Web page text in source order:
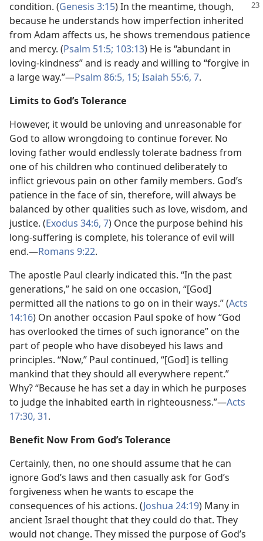
condition. (Genesis 3:15) In the meantime, though,
because he understands how imperfection inherited
from Adam affects us, he shows tremendous patience
and mercy. (Psalm 51:5; 103:13) He is “abundant in
loving-kindness” and is ready and willing to “forgive in
a large way.”—Psalm 86:5, 15; Isaiah 55:6, 7.
Limits to God’s Tolerance
However, it would be unloving and unreasonable for
God to allow wrongdoing to continue forever. No
loving father would endlessly tolerate badness from
one of his children who continued deliberately to
inflict grievous pain on other family members. God’s
patience in the face of sin, therefore, will always be
balanced by other qualities such as love, wisdom, and
justice. (Exodus 34:6, 7) Once the purpose behind his
long-suffering is complete, his tolerance of evil will
end.—Romans 9:22.
The apostle Paul clearly indicated this. “In the past
generations,” he said on one occasion, “[God]
permitted all the nations to go on in their ways.” (Acts
14:16) On another occasion Paul spoke of how “God
has overlooked the times of such ignorance” on the
part of people who have disobeyed his laws and
principles. “Now,” Paul continued, “[God] is telling
mankind that they should all everywhere repent.”
Why? “Because he has set a day in which he purposes
to judge the inhabited earth in righteousness.”—Acts
17:30, 31.
Benefit Now From God’s Tolerance
Certainly, then, no one should assume that he can
ignore God’s laws and then casually ask for God’s
forgiveness when he wants to escape the
consequences of his actions. (Joshua 24:19) Many in
ancient Israel thought that they could do that. They
would not change. They missed the purpose of God’s